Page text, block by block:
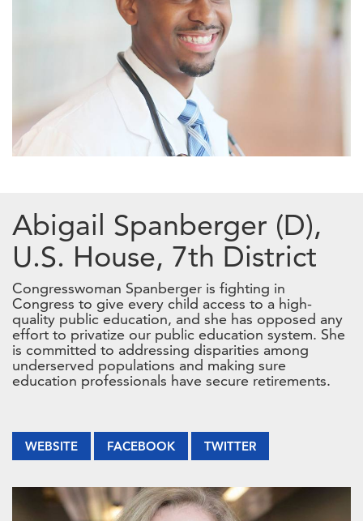
Abigail Spanberger (D),
U.S. House, 7th District
Congresswoman Spanberger is fighting in
Congress to give every child access to a high-
quality public education, and she has opposed any
effort to privatize our public education system. She
is committed to addressing disparities among
underserved populations and making sure
education professionals have secure retirements.
WEBSITE FACEBOOK TWITTER